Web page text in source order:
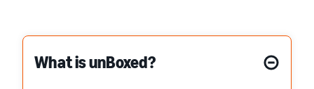
What is unBoxed?